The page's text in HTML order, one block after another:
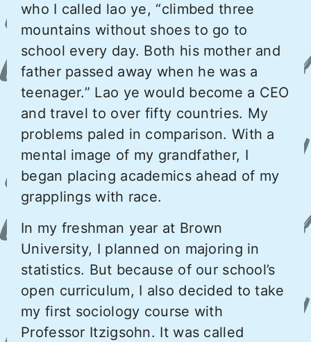
who I called lao ye, “climbed three
mountains without shoes to go to
school every day. Both his mother and
father passed away when he was a
teenager.” Lao ye would become a CEO
and travel to over fifty countries. My
problems paled in comparison. With a
mental image of my grandfather, I
began placing academics ahead of my
grapplings with race.
In my freshman year at Brown
University, I planned on majoring in
statistics. But because of our school’s
open curriculum, I also decided to take
my first sociology course with
Professor Itzigsohn. It was called